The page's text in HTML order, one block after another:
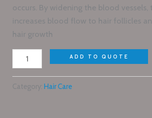
occurs. By widening the blood
increases blood flow to hair follicles
hair growth
ADD TO QUOTE
Category: Hair Care